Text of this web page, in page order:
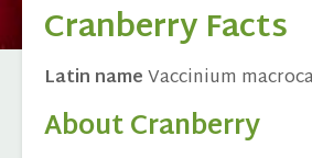
Cranberry Facts
Latin nameVaccinium
About Cranberry